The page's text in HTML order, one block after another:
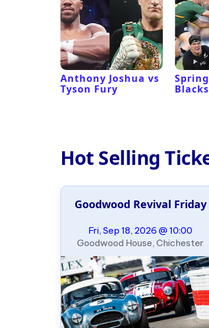
Anthony Joshua vs
Tyson Fury
Blacks
Hot Selling
Goodwood Revival Friday
Fri, Sep 18, 2026 @ 10:00
Goodwood House, Chichester